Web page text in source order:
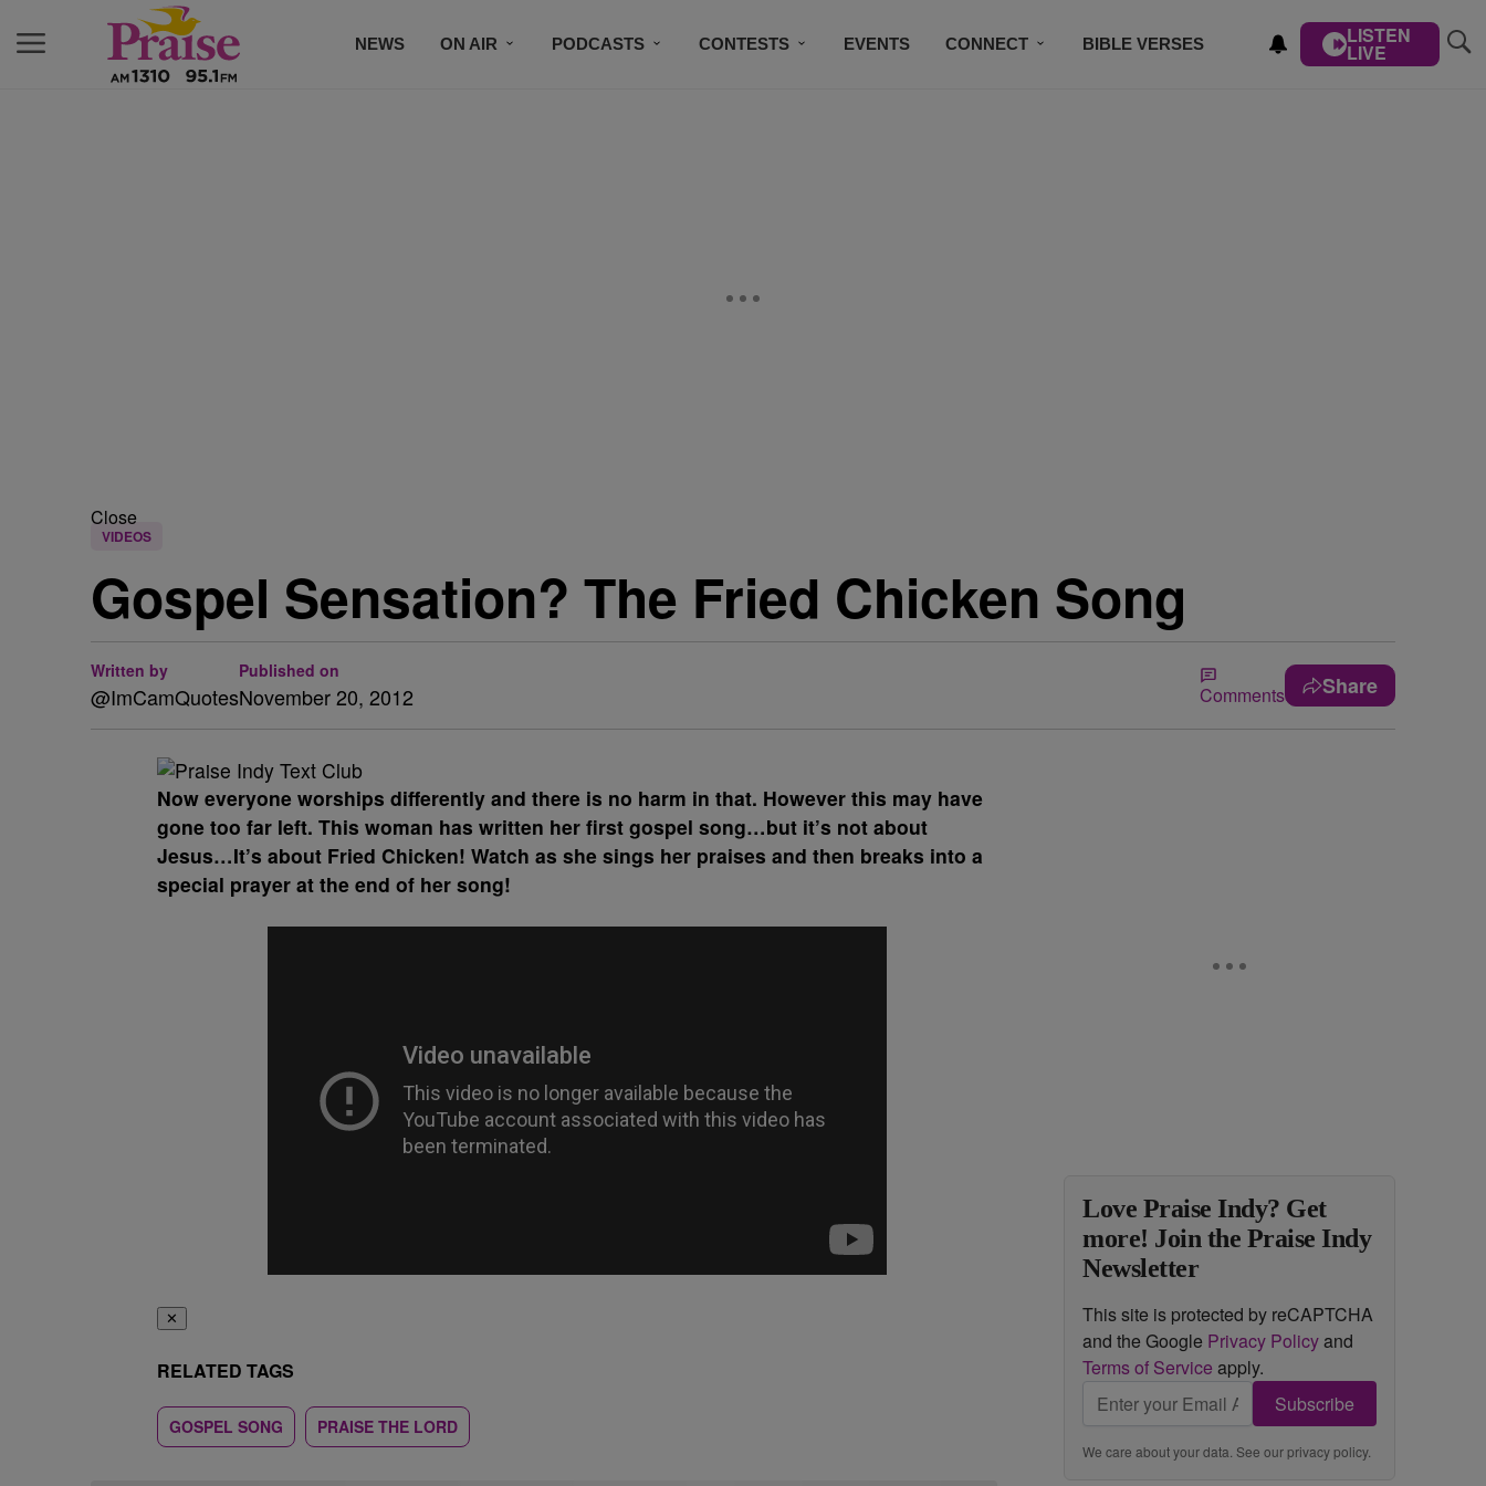
NEWS ON AIR PODCASTS CONTESTS EVENTS CONNECT BIBLE VERSES LISTEN
LIVE
Close
VIDEOS
Gospel Sensation? The Fried Chicken Song
Written by
@ImCamQuotes
Published on
November 20, 2012 Comments Share
Now everyone worships differently and there is no harm in that. However this may have
gone too far left. This woman has written her first gospel song…but it’s not about
Jesus…It’s about Fried Chicken! Watch as she sings her praises and then breaks into a
special prayer at the end of her song!
✕
RELATED TAGS
GOSPEL SONG PRAISE THE LORD
Love Praise Indy? Get
more! Join the Praise Indy
Newsletter
This site is protected by reCAPTCHA
and the Google Privacy Policyand
Terms of Service apply.
Subscribe
We care about your data. See ourprivacy policy.